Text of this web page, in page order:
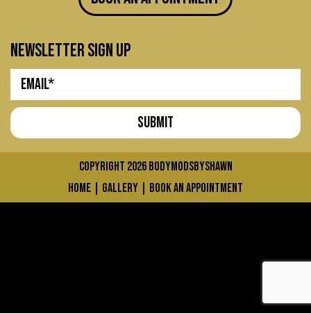
newsletter sign up
COPYRIGHT 2026bodymodsbyshawn
home
gallery book an appointment